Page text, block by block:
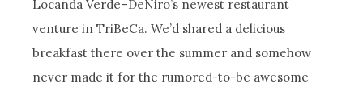
Locanda Verde–DeNiro’s newest restaurant
venture in TriBeCa. We’d shared a delicious
breakfast there over the summer and somehow
never made it for the rumored-to-be awesome